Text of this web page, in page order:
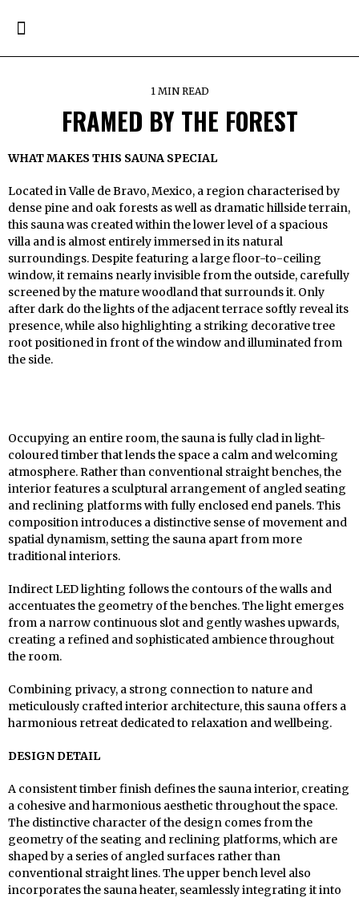
1 MIN READ
FRAMED BY THE FOREST
WHAT MAKES THIS SAUNA SPECIAL
Located in Valle de Bravo, Mexico, a region characterised by
dense pine and oak forests as well as dramatic hillside terrain,
this sauna was created within the lower level of a spacious
villa and is almost entirely immersed in its natural
surroundings. Despite featuring a large floor-to-ceiling
window, it remains nearly invisible from the outside, carefully
screened by the mature woodland that surrounds it. Only
after dark do the lights of the adjacent terrace softly reveal its
presence, while also highlighting a striking decorative tree
root positioned in front of the window and illuminated from
the side.
Occupying an entire room, the sauna is fully clad in light-
coloured timber that lends the space a calm and welcoming
atmosphere. Rather than conventional straight benches, the
interior features a sculptural arrangement of angled seating
and reclining platforms with fully enclosed end panels. This
composition introduces a distinctive sense of movement and
spatial dynamism, setting the sauna apart from more
traditional interiors.
Indirect LED lighting follows the contours of the walls and
accentuates the geometry of the benches. The light emerges
from a narrow continuous slot and gently washes upwards,
creating a refined and sophisticated ambience throughout
the room.
Combining privacy, a strong connection to nature and
meticulously crafted interior architecture, this sauna offers a
harmonious retreat dedicated to relaxation and wellbeing.
DESIGN DETAIL
A consistent timber finish defines the sauna interior, creating
a cohesive and harmonious aesthetic throughout the space.
The distinctive character of the design comes from the
geometry of the seating and reclining platforms, which are
shaped by a series of angled surfaces rather than
conventional straight lines. The upper bench level also
incorporates the sauna heater, seamlessly integrating it into